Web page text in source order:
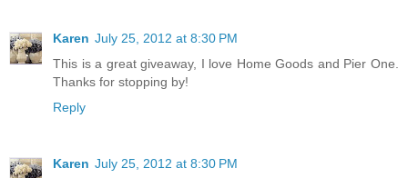
Karen July 25, 2012 at 8:30 PM
This is a great giveaway, I love Home Goods and Pier One.
Thanks for stopping by!
Reply
Karen July 25, 2012 at 8:30 PM